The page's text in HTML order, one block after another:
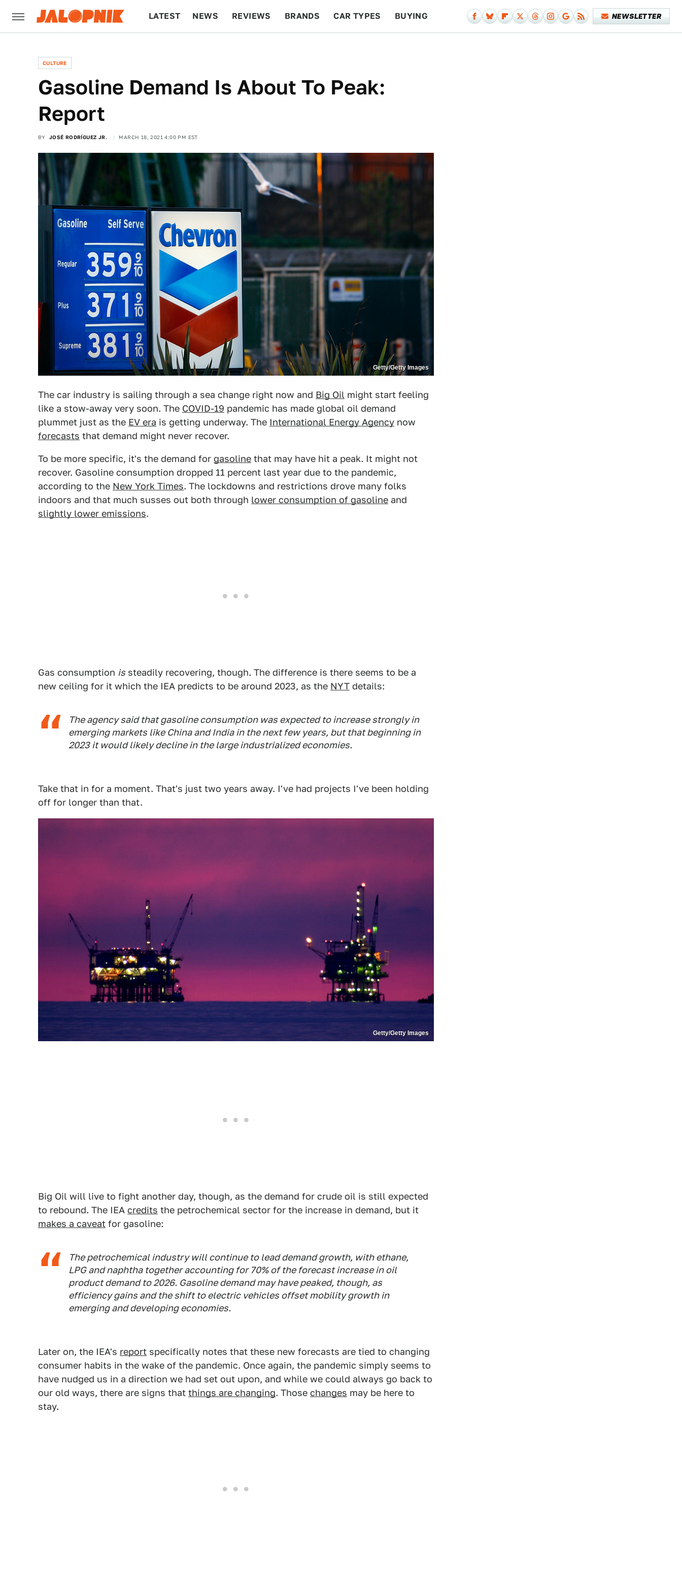
LATEST NEWS REVIEWS BRANDS CAR TYPES BUYING NEWSLETTER
CULTURE
Gasoline Demand Is About To Peak:
Report
BY JOSÉ RODRÍGUEZ JR. MARCH 18, 2021 4:00 PM EST
Getty/Getty Images
The car industry is sailing through a sea change right now and Big Oil might start feeling
like a stow-away very soon. The COVID-19 pandemic has made global oil demand
plummet just as the EV era is getting underway. The International Energy Agency now
forecasts that demand might never recover.
To be more specific, it's the demand for gasoline that may have hit a peak. It might not
recover. Gasoline consumption dropped 11 percent last year due to the pandemic,
according to the New York Times. The lockdowns and restrictions drove many folks
indoors and that much susses out both through lower consumption of gasoline and
slightly lower emissions.
Gas consumption is steadily recovering, though. The difference is there seems to be a
new ceiling for it which the IEA predicts to be around 2023, as the NYT details:
The agency said that gasoline consumption was expected to increase strongly in
emerging markets like China and India in the next few years, but that beginning in
2023 it would likely decline in the large industrialized economies.
Take that in for a moment. That's just two years away. I've had projects I've been holding
off for longer than that.
Getty/Getty Images
Big Oil will live to fight another day, though, as the demand for crude oil is still expected
to rebound. The IEA credits the petrochemical sector for the increase in demand, but it
makes a caveat for gasoline:
The petrochemical industry will continue to lead demand growth, with ethane,
LPG and naphtha together accounting for 70% of the forecast increase in oil
product demand to 2026. Gasoline demand may have peaked, though, as
efficiency gains and the shift to electric vehicles offset mobility growth in
emerging and developing economies.
Later on, the IEA's report specifically notes that these new forecasts are tied to changing
consumer habits in the wake of the pandemic. Once again, the pandemic simply seems to
have nudged us in a direction we had set out upon, and while we could always go back to
our old ways, there are signs that things are changing. Those changes may be here to
stay.